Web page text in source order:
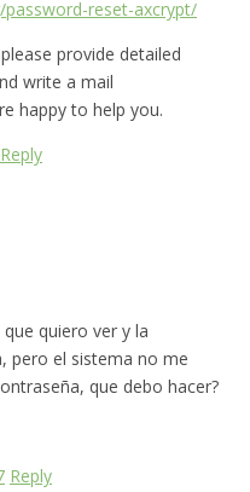
reset-axcrypt/
provide detailed
write a mail
happy to help you.
Reply
quiero ver y la
pero el sistema no me
que debo hacer?
Reply